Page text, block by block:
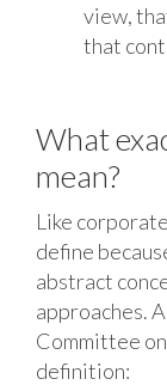
view,
that
What
mean?
Like
define
abstract
approaches.
Committee
definition: